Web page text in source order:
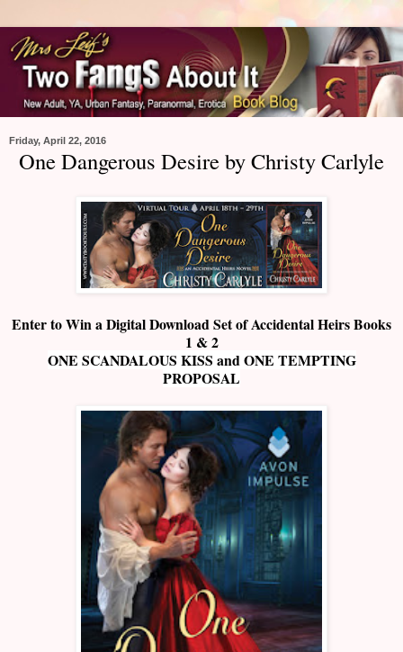
Friday, April 22, 2016
One Dangerous Desire by Christy Carlyle
Enter to Win a Digital Download Set of Accidental Heirs Books
1 & 2
ONE SCANDALOUS KISS and ONE TEMPTING
PROPOSAL